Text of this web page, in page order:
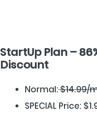
StartUp Plan –
Discount
Normal:$14.99/
SPECIAL Price: